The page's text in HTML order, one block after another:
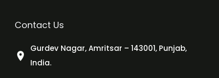
Contact Us
Gurdev Nagar, Amritsar – 143001, Punjab,
India.